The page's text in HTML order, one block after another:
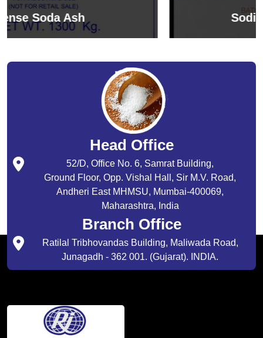
Sodium Bicarbonate
Head Office
52/D, Office No. 6, Samrat Building,
Ground Floor, Opp. Vishal Hall, Sir M.V. Road,
Andheri East MHMSU, Mumbai-400069,
Maharashtra, India
Branch Office
Ratilal Tribhovandas Building, Maliwada Road,
Junagadh - 362 001. (Gujarat). INDIA.